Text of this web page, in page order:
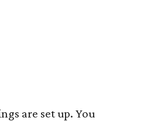
are set up. You